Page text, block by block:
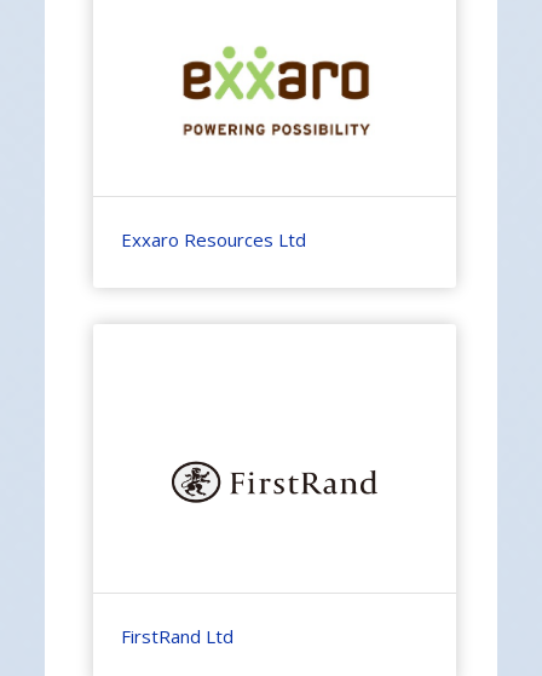
Exxaro Resources Ltd
FirstRand Ltd